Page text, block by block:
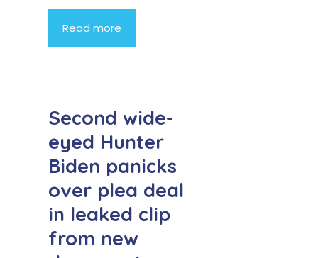
Read more
Second wide-
eyed Hunter
Biden panicks
over plea deal
in leaked clip
from new